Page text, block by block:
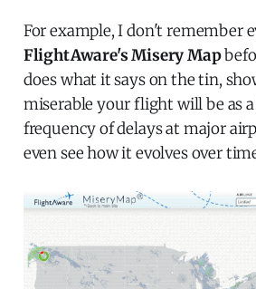
For example, I don't remember
FlightAware's Misery Map
does what it says on the tin,
miserable your flight will be as
frequency of delays at major
even see how it evolves over